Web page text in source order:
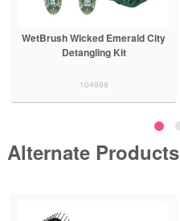
WetBrush Wicked Emerald City
Detangling Kit
104999
Alternate Products